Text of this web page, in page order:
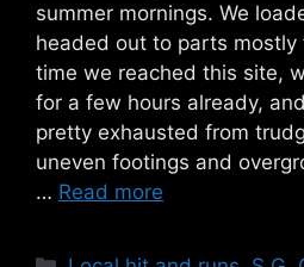
summer mornings. We
headed out to parts mostly
time we reached this site,
for a few hours already,
pretty exhausted from
uneven footings and
… Read more
Categories